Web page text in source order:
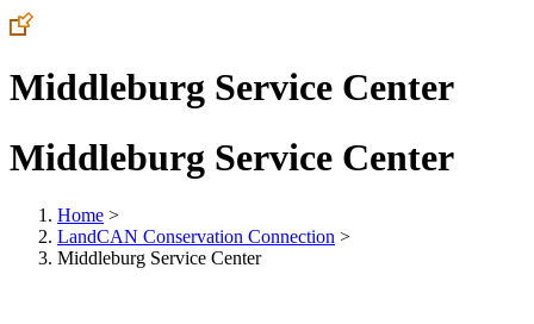
Middleburg Service Center
Middleburg Service Center
Home >
LandCAN Conservation Connection >
Middleburg Service Center